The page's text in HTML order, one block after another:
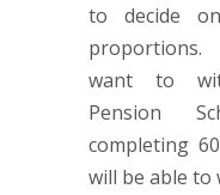
to decide
want to
Pension
completing
will be able to